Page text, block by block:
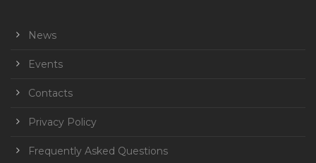
News
Events
Contacts
Privacy Policy
Frequently Asked Questions